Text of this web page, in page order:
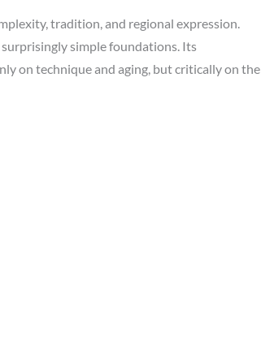
tradition, and regional expression.
simple foundations. Its
on technique and aging, but critically on the